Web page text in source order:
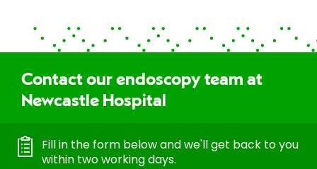
Contact our endoscopy team at
Newcastle Hospital
Fill in the form below and we'll get back to you
within two working days.